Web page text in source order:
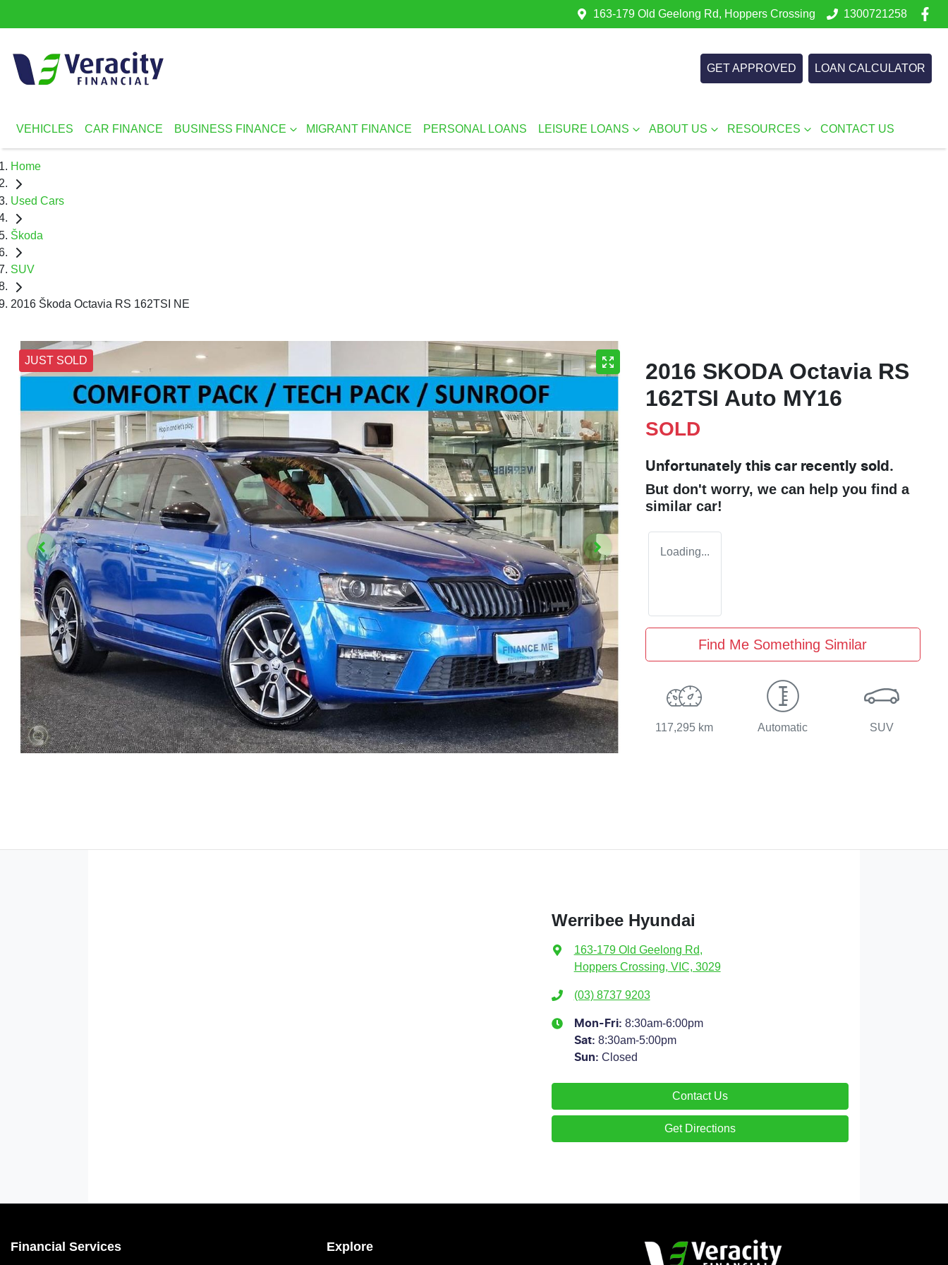
163-179 Old Geelong Rd, Hoppers Crossing 1300721258
GET APPROVED LOAN CALCULATOR
VEHICLES CAR FINANCE BUSINESS FINANCE MIGRANT FINANCE PERSONAL LOANS LEISURE LOANS ABOUT US RESOURCES CONTACT US
Home
Used Cars
Škoda
SUV
2016 Škoda Octavia RS 162TSI NE
JUST SOLD
2016 SKODA Octavia RS
162TSI Auto MY16
SOLD
Unfortunately this car recently sold.
But don't worry, we can help you find a
similar car!
Loading...
Find Me Something Similar
117,295 km Automatic SUV
Werribee Hyundai
163-179 Old Geelong Rd,
Hoppers Crossing, VIC, 3029
(03) 8737 9203
Mon-Fri: 8:30am-6:00pm
Sat: 8:30am-5:00pm
Sun: Closed
Contact Us
Get Directions
Financial Services Explore